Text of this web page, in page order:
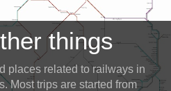
things
places related to railways in
Most trips are started from